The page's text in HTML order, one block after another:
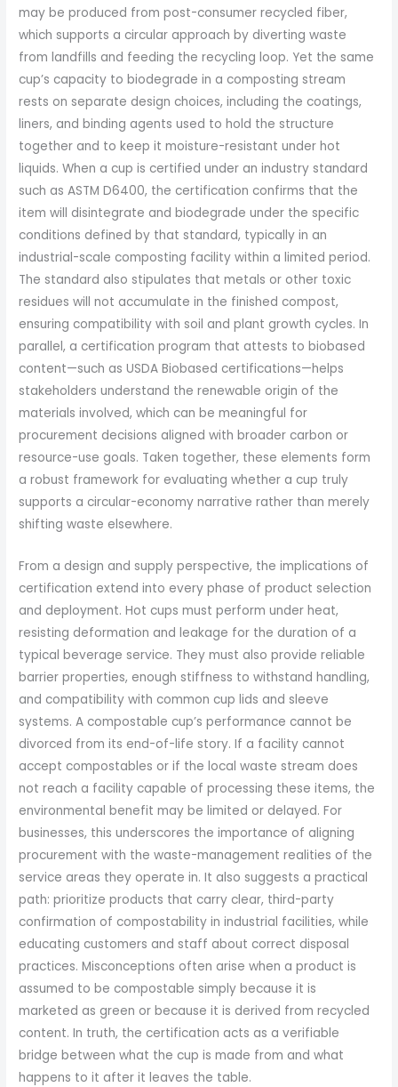
may be produced from post-consumer recycled fiber,
which supports a circular approach by diverting waste
from landfills and feeding the recycling loop. Yet the same
cup’s capacity to biodegrade in a composting stream
rests on separate design choices, including the coatings,
liners, and binding agents used to hold the structure
together and to keep it moisture-resistant under hot
liquids. When a cup is certified under an industry standard
such as ASTM D6400, the certification confirms that the
item will disintegrate and biodegrade under the specific
conditions defined by that standard, typically in an
industrial-scale composting facility within a limited period.
The standard also stipulates that metals or other toxic
residues will not accumulate in the finished compost,
ensuring compatibility with soil and plant growth cycles. In
parallel, a certification program that attests to biobased
content—such as USDA Biobased certifications—helps
stakeholders understand the renewable origin of the
materials involved, which can be meaningful for
procurement decisions aligned with broader carbon or
resource-use goals. Taken together, these elements form
a robust framework for evaluating whether a cup truly
supports a circular-economy narrative rather than merely
shifting waste elsewhere.
From a design and supply perspective, the implications of
certification extend into every phase of product selection
and deployment. Hot cups must perform under heat,
resisting deformation and leakage for the duration of a
typical beverage service. They must also provide reliable
barrier properties, enough stiffness to withstand handling,
and compatibility with common cup lids and sleeve
systems. A compostable cup’s performance cannot be
divorced from its end-of-life story. If a facility cannot
accept compostables or if the local waste stream does
not reach a facility capable of processing these items, the
environmental benefit may be limited or delayed. For
businesses, this underscores the importance of aligning
procurement with the waste-management realities of the
service areas they operate in. It also suggests a practical
path: prioritize products that carry clear, third-party
confirmation of compostability in industrial facilities, while
educating customers and staff about correct disposal
practices. Misconceptions often arise when a product is
assumed to be compostable simply because it is
marketed as green or because it is derived from recycled
content. In truth, the certification acts as a verifiable
bridge between what the cup is made from and what
happens to it after it leaves the table.